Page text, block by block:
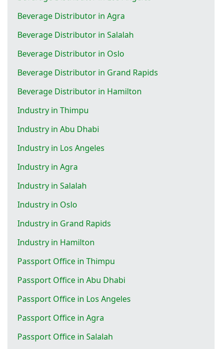
Beverage Distributor in Agra
Beverage Distributor in Salalah
Beverage Distributor in Oslo
Beverage Distributor in Grand Rapids
Beverage Distributor in Hamilton
Industry in Thimpu
Industry in Abu Dhabi
Industry in Los Angeles
Industry in Agra
Industry in Salalah
Industry in Oslo
Industry in Grand Rapids
Industry in Hamilton
Passport Office in Thimpu
Passport Office in Abu Dhabi
Passport Office in Los Angeles
Passport Office in Agra
Passport Office in Salalah